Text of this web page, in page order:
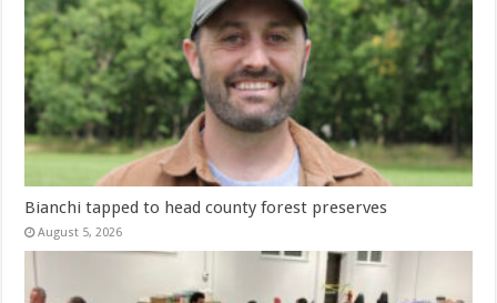
Bianchi tapped to head county forest preserves
August 5, 2026